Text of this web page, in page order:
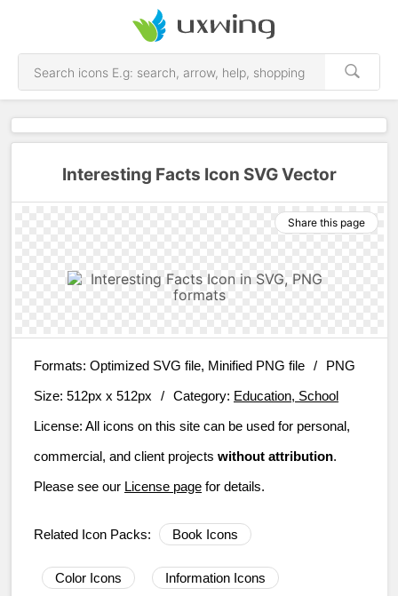
Interesting Facts Icon SVG Vector
Share this page
Formats: Optimized SVG file, Minified PNG file /
PNG
Size: 512px x 512px / Category: Education, School
License: All icons on this site can be used for personal,
commercial, and client projects without attribution.
Please see our License page for details.
Related Icon Packs: Book Icons
Color Icons Information Icons